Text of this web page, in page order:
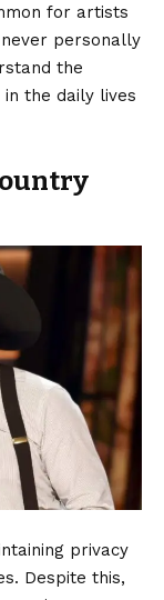
for artists
personally
the
the daily lives
privacy
Despite this,